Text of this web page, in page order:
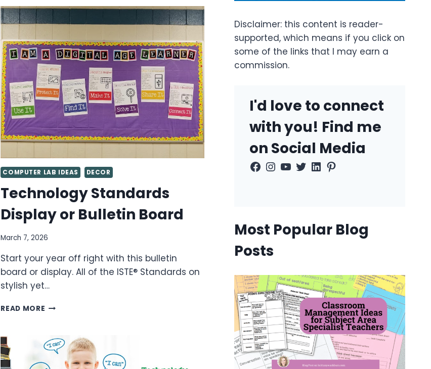
THE
TECH
COMPUTER LAB IDEAS DECOR
Technology Standards
Display or Bulletin Board
March 7, 2026
Start your year off right with this bulletin
board or display. All of the ISTE® Standards on
stylish yet…
READ MORE TECHNOLOGY
OR
BULLETIN
BOARD
Disclaimer: this content is reader-
supported, which means if you click on
some of the links that I may earn a
commission.
I'd love to connect
with you! Find me
on Social Media
Facebook
Instagram
YouTube
Twitter
LinkedIn
Pinterest
Most Popular Blog
Posts